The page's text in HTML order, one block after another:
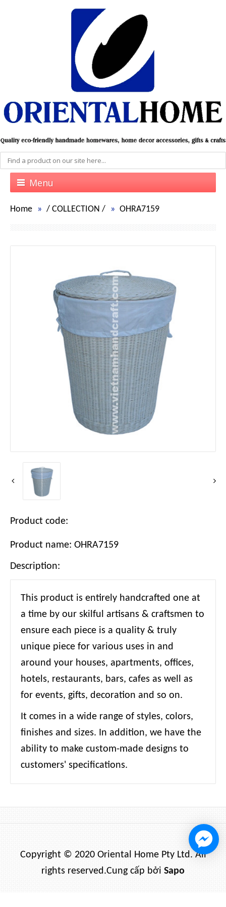
Menu
Home / COLLECTION / OHRA7159
Product code:
Product name: OHRA7159
Description:
This product is entirely handcrafted one at
a time by our skilful artisans & craftsmen to
ensure each piece is a quality & truly
unique piece for various uses in and
around your houses, apartments, offices,
hotels, restaurants, bars, cafes as well as
for events, gifts, decoration and so on.
It comes in a wide range of styles, colors,
finishes and sizes. In addition, we have the
ability to make custom-made designs to
customers' specifications.
Copyright © 2020 Oriental Home Pty Ltd. All
rights reserved.Cung cấp bởi Sapo